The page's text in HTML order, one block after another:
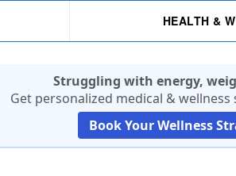
HEALTH &
Struggling with energy,
Get personalized medical &
Book Your Wellness